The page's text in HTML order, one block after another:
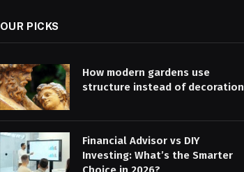
OUR PICKS
How modern gardens use
structure instead of decoration
Financial Advisor vs DIY
Investing: What’s the Smarter